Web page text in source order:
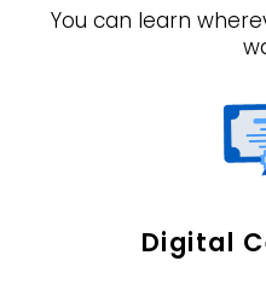
You can learn
Digital